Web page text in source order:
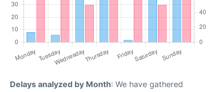
Delays analyzed by Month: We have gathered